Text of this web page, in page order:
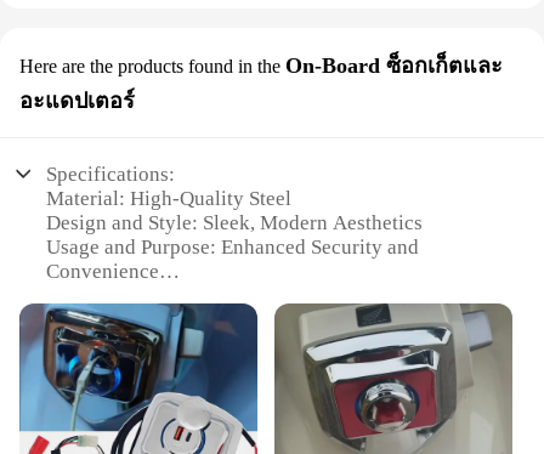
Here are the products found in the On-Board ซ็อกเก็ตและ
อะแดปเตอร์
Specifications:
Material: High-Quality Steel
Design and Style: Sleek, Modern Aesthetics
Usage and Purpose: Enhanced Security and
Convenience
Short Trips
Shape or Size or Weight or Quantity: Compact and
Lightweight
Performance and Property: Durable and Reliable
Features: